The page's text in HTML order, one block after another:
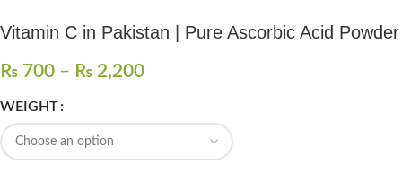
Vitamin C in Pakistan | Pure Ascorbic Acid Powder
₨ 700 – ₨ 2,200
WEIGHT